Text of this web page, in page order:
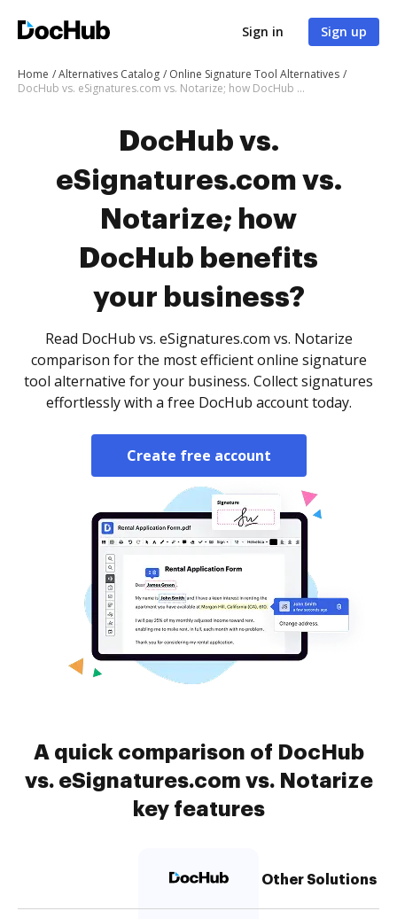
Sign in Sign up
Home Alternatives Catalog
Online Signature Tool Alternatives
DocHub vs. eSignatures.com vs. Notarize; how DocHub benefits your business?
DocHub vs.
eSignatures.com vs.
Notarize; how
DocHub benefits
your business?
Read DocHub vs. eSignatures.com vs. Notarize
comparison for the most efficient online signature
tool alternative for your business. Collect signatures
effortlessly with a free DocHub account today.
Create free account
A quick comparison of DocHub
vs. eSignatures.com vs. Notarize
key features
Other Solutions